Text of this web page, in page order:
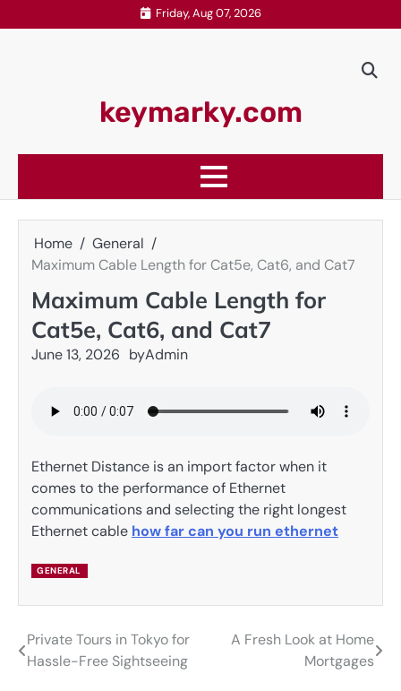
to
Friday, Aug 07, 2026
keymarky.com
Home
General
Maximum Cable Length for Cat5e, Cat6, and Cat7
Maximum Cable Length for
Cat5e, Cat6, and Cat7
June 13, 2026 byAdmin
Ethernet Distance is an import factor when it
comes to the performance of Ethernet
communications and selecting the right longest
Ethernet cable how far can you run ethernet
GENERAL
Post
navigation
Private Tours in Tokyo for
Hassle-Free Sightseeing
A Fresh Look at Home
Mortgages